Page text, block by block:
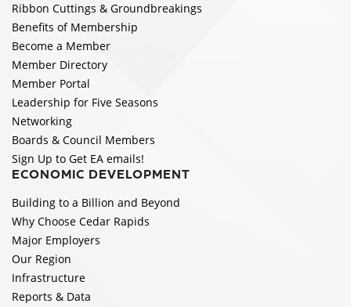
Ribbon Cuttings & Groundbreakings
Benefits of Membership
Become a Member
Member Directory
Member Portal
Leadership for Five Seasons
Networking
Boards & Council Members
Sign Up to Get EA emails!
ECONOMIC DEVELOPMENT
Building to a Billion and Beyond
Why Choose Cedar Rapids
Major Employers
Our Region
Infrastructure
Reports & Data